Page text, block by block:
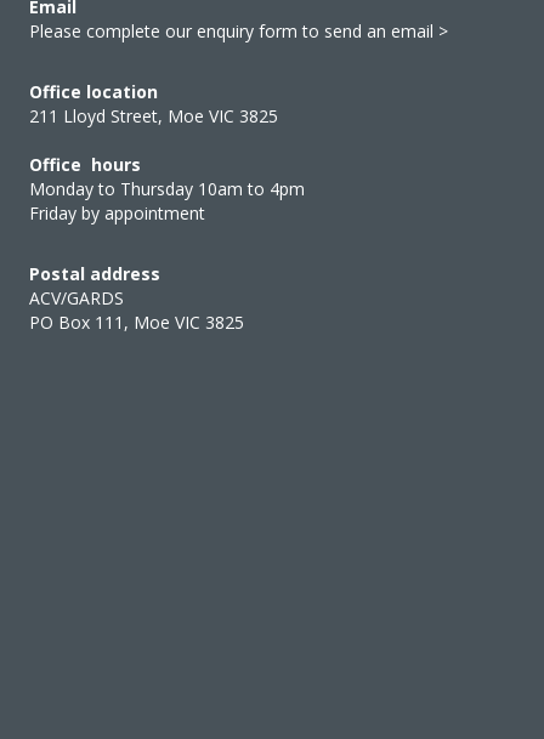
Email
Please complete our enquiry form to send an email >
Office location
211 Lloyd Street, Moe VIC 3825
Office hours
Monday to Thursday 10am to 4pm
Friday by appointment
Postal address
ACV/GARDS
PO Box 111, Moe VIC 3825